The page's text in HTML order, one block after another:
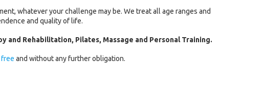
whatever your challenge may be. We treat all age ranges and
and quality of life.
Rehabilitation, Pilates, Massage and Personal Training.
and without any further obligation.